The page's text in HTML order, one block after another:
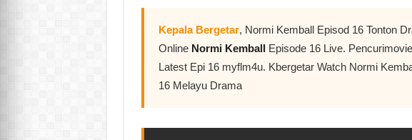
Kepala Bergetar, Normi Kemball Episod 16 Tonton
Online Normi Kemball Episode 16 Live.
Latest Epi 16 myflm4u. Kbergetar Watch Normi
16 Melayu Drama